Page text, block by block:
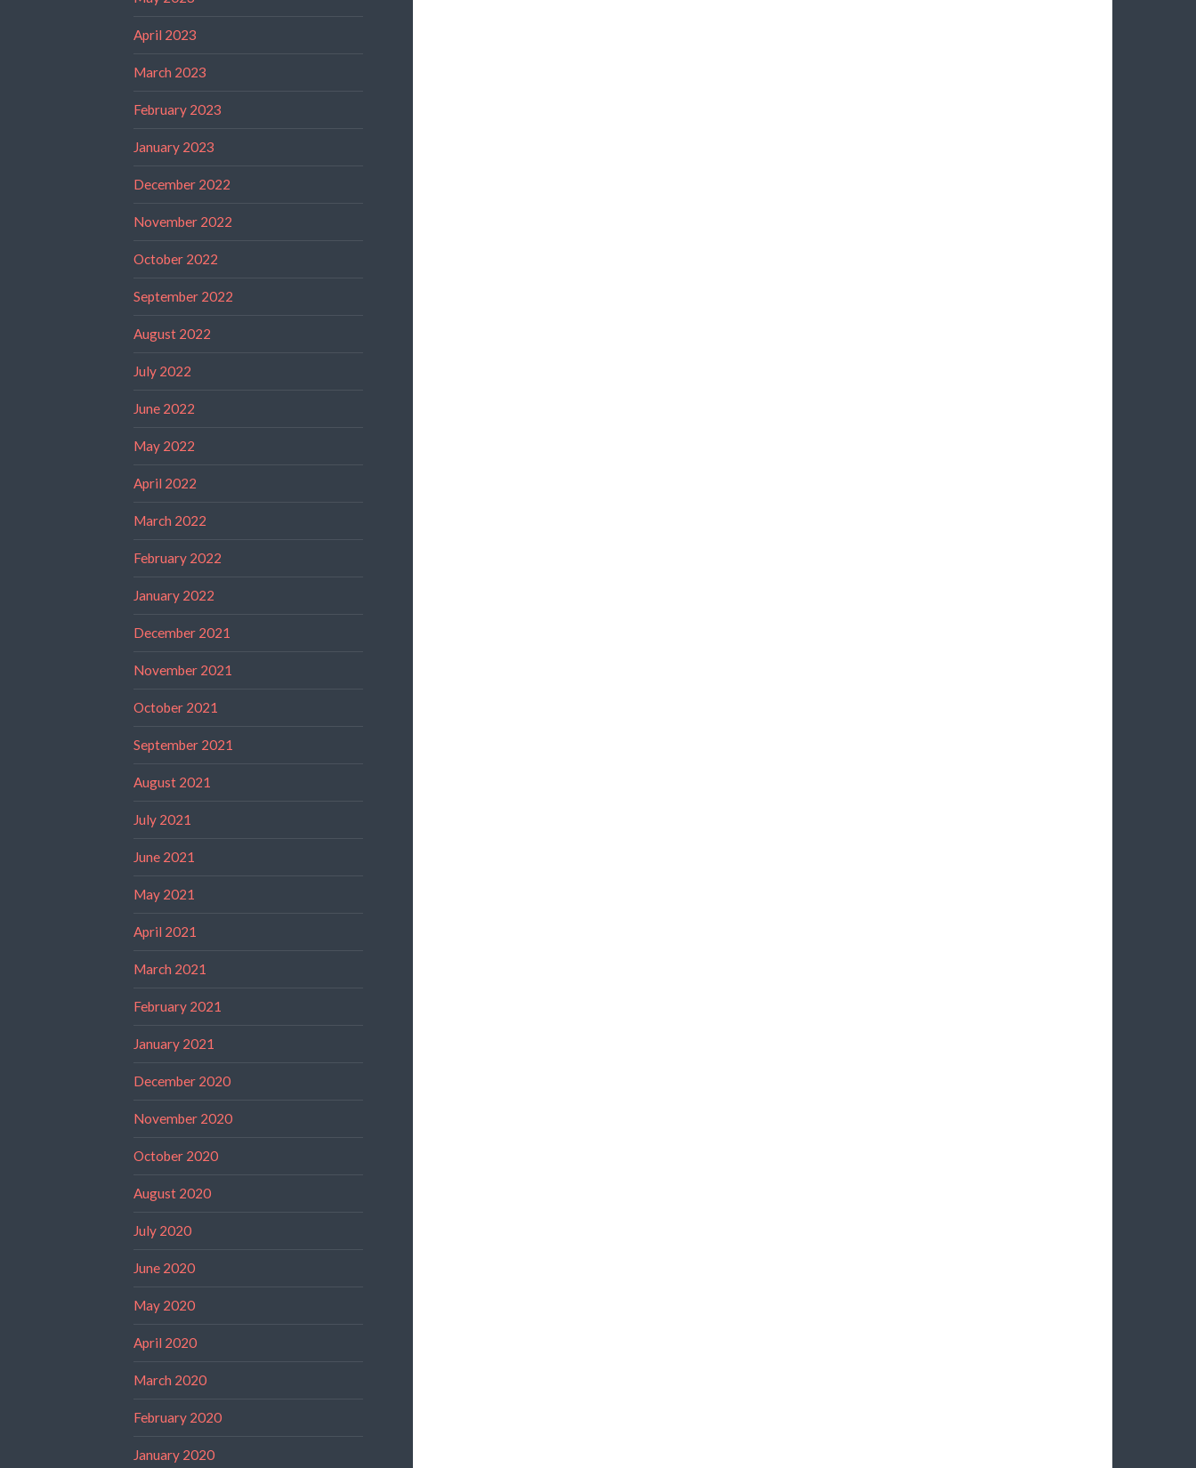
April 2023
March 2023
February 2023
January 2023
December 2022
November 2022
October 2022
September 2022
August 2022
July 2022
June 2022
May 2022
April 2022
March 2022
February 2022
January 2022
December 2021
November 2021
October 2021
September 2021
August 2021
July 2021
June 2021
May 2021
April 2021
March 2021
February 2021
January 2021
December 2020
November 2020
October 2020
August 2020
July 2020
June 2020
May 2020
April 2020
March 2020
February 2020
January 2020